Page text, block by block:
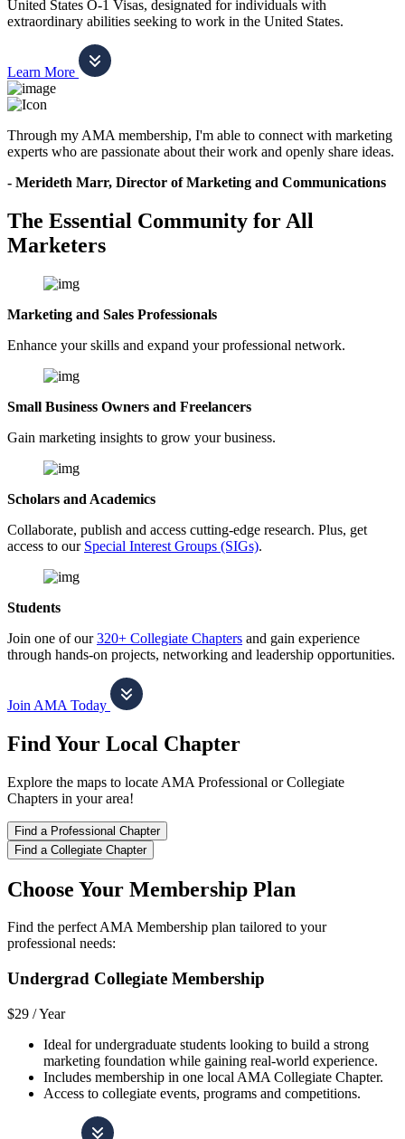
United States O-1 Visas, designated for individuals with
extraordinary abilities seeking to work in the United States.
Learn More
Through my AMA membership, I'm able to connect with marketing
experts who are passionate about their work and openly share ideas.
- Merideth Marr, Director of Marketing and Communications
The Essential Community for All
Marketers
Marketing and Sales Professionals
Enhance your skills and expand your professional network.
Small Business Owners and Freelancers
Gain marketing insights to grow your business.
Scholars and Academics
Collaborate, publish and access cutting-edge research. Plus, get
access to our Special Interest Groups (SIGs).
Students
Join one of our320+ Collegiate Chapters and gain experience
through hands-on projects, networking and leadership opportunities.
Join AMA Today
Find Your Local Chapter
Explore the maps to locate AMA Professional or Collegiate
Chapters in your area!
Find a Professional Chapter
Find a Collegiate Chapter
Choose Your Membership Plan
Find the perfect AMA Membership plan tailored to your
professional needs:
Undergrad Collegiate Membership
$29 /Year
Ideal for undergraduate students looking to build a strong
marketing foundation while gaining real-world experience.
Includes membership in one local AMA Collegiate Chapter.
Access to collegiate events, programs and competitions.